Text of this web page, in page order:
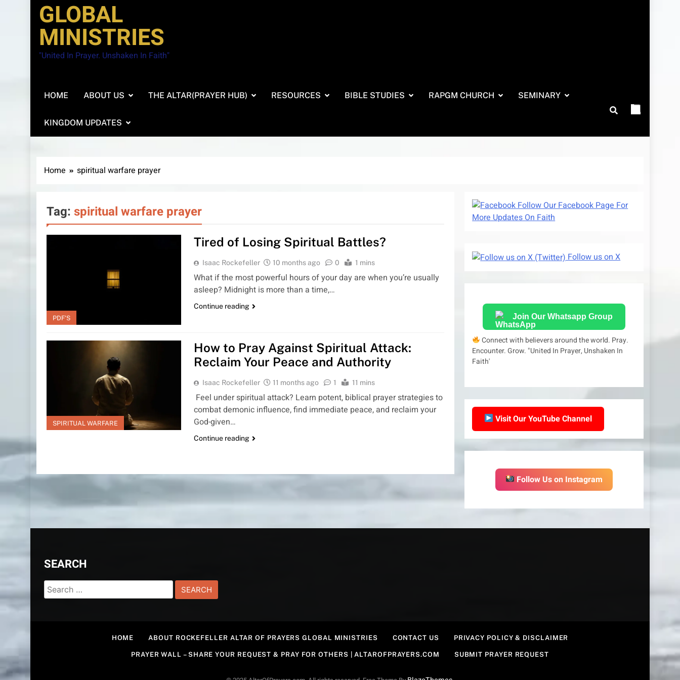
GLOBAL
MINISTRIES
"United In Prayer. Unshaken In Faith"
HOME ABOUT US THE ALTAR(PRAYER HUB) RESOURCES BIBLE STUDIES RAPGM CHURCH SEMINARY
KINGDOM UPDATES
Home spiritual warfare prayer
Tag: spiritual warfare prayer
PDF'S
Tired of Losing Spiritual Battles?
Isaac Rockefeller 10 months ago 0 1 mins
What if the most powerful hours of your day are when you’re usually
asleep? Midnight is more than a time,…
Continue reading
SPIRITUAL WARFARE
How to Pray Against Spiritual Attack:
Reclaim Your Peace and Authority
Isaac Rockefeller 11 months ago 1 11 mins
Feel under spiritual attack? Learn potent, biblical prayer strategies to
combat demonic influence, find immediate peace, and reclaim your
God-given…
Continue reading
Follow Our Facebook Page For
More Updates On Faith
Follow us on X
Join Our Whatsapp Group
Connect with believers around the world. Pray.
Encounter. Grow. "United In Prayer, Unshaken In
Faith'
Visit Our YouTube Channel
Follow Us on Instagram
SEARCH
Search
for:
HOME ABOUT ROCKEFELLER ALTAR OF PRAYERS GLOBAL MINISTRIES CONTACT US PRIVACY POLICY & DISCLAIMER
PRAYER WALL – SHARE YOUR REQUEST & PRAY FOR OTHERS | ALTAROFPRAYERS.COM SUBMIT PRAYER REQUEST